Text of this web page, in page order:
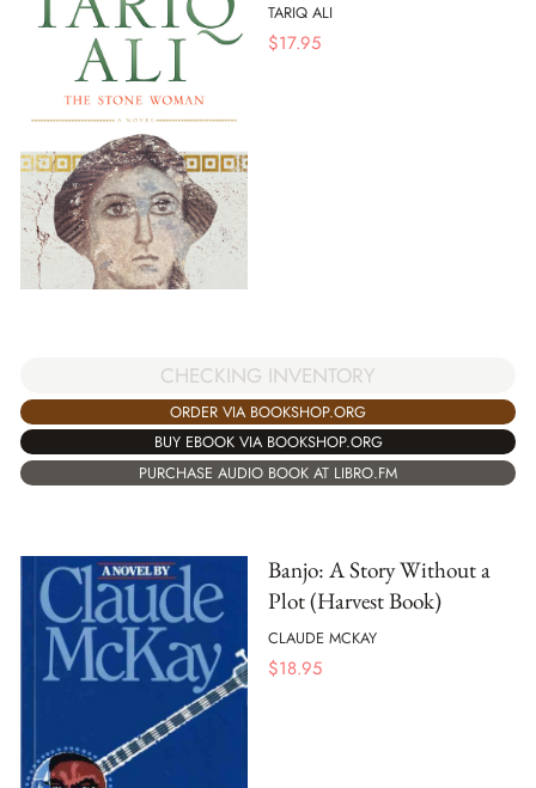
TARIQ ALI
$17.95
CHECKING INVENTORY
ORDER VIA BOOKSHOP.ORG
BUY EBOOK VIA BOOKSHOP.ORG
PURCHASE AUDIO BOOK AT LIBRO.FM
Banjo: A Story Without a
Plot (Harvest Book)
CLAUDE MCKAY
$18.95